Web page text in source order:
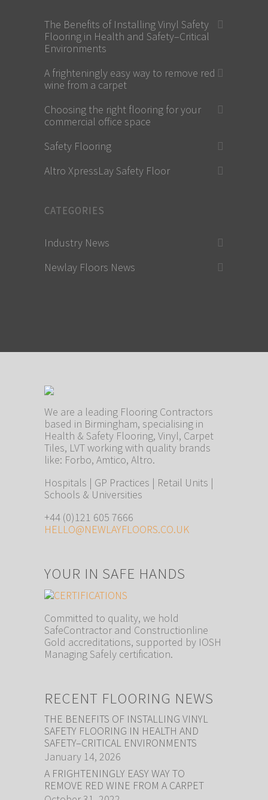
The Benefits of Installing Vinyl Safety
Flooring in Health and Safety–Critical
Environments
A frighteningly easy way to remove red
wine from a carpet
Choosing the right flooring for your
commercial office space
Safety Flooring
Altro XpressLay Safety Floor
CATEGORIES
Industry News
Newlay Floors News
We are a leading Flooring Contractors
based in Birmingham, specialising in
Health & Safety Flooring, Vinyl, Carpet
Tiles, LVT working with quality brands
like: Forbo, Amtico, Altro.
Hospitals | GP Practices | Retail Units |
Schools & Universities
+44 (0)121 605 7666
HELLO@NEWLAYFLOORS.CO.UK
YOUR IN SAFE HANDS
Committed to quality, we hold
SafeContractor and Constructionline
Gold accreditations, supported by IOSH
Managing Safely certification.
RECENT FLOORING NEWS
THE BENEFITS OF INSTALLING VINYL
SAFETY FLOORING IN HEALTH AND
SAFETY–CRITICAL ENVIRONMENTS
January 14, 2026
A FRIGHTENINGLY EASY WAY TO
REMOVE RED WINE FROM A CARPET